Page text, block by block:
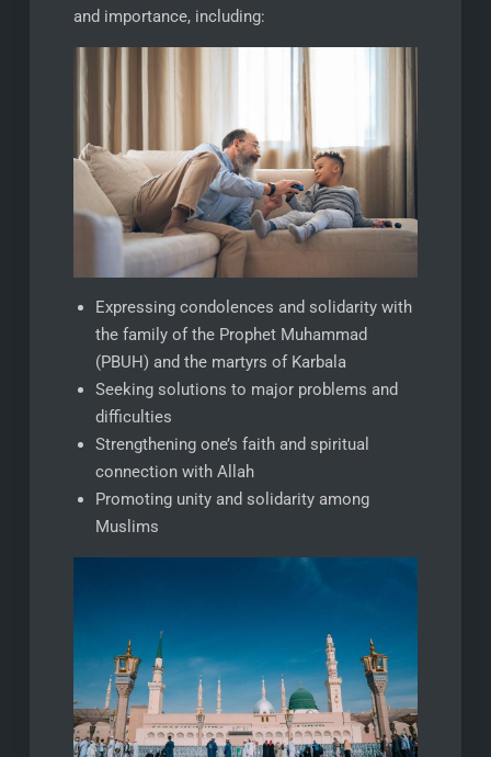
and importance, including:
Expressing condolences and solidarity with
the family of the Prophet Muhammad
(PBUH) and the martyrs of Karbala
Seeking solutions to major problems and
difficulties
Strengthening one’s faith and spiritual
connection with Allah
Promoting unity and solidarity among
Muslims